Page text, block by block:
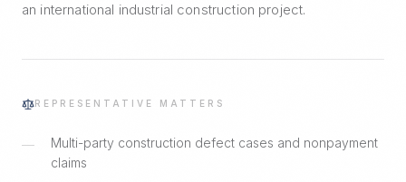
an international industrial construction project.
REPRESENTATIVE MATTERS
—
Multi-party construction defect cases and nonpayment
claims